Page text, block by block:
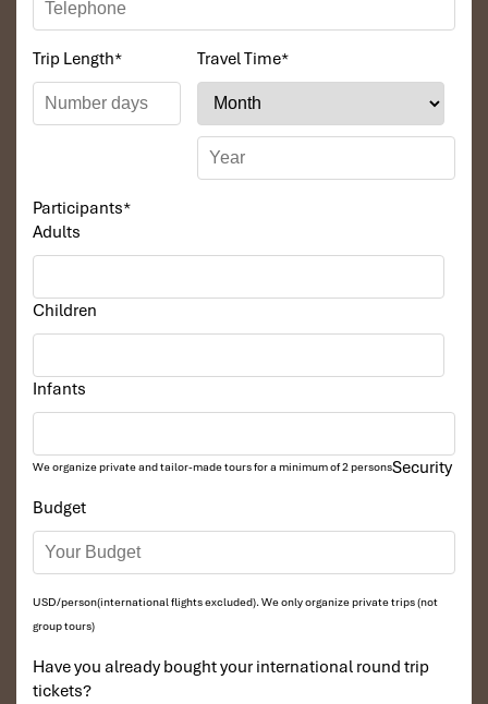
Trip Length* Travel Time*
Participants*
Adults
Children
Infants
We organize private and tailor-made tours for a minimum of 2 persons
Budget
USD/person(international flights excluded). We only organize private trips (not
group tours)
Have you already bought your international round trip
tickets?
Security